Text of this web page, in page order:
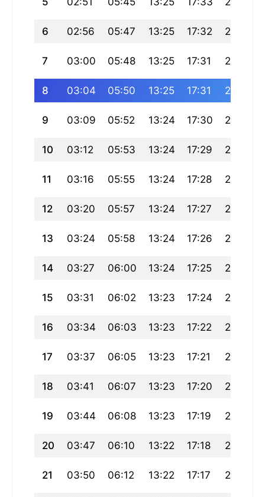
6 02:56 05:47 13:25 17:32 21:03
7 03:00 05:48 13:25 17:31 21:01
8 03:04 05:50 13:25 17:31 20:59
9 03:09 05:52 13:24 17:30 20:57
10 03:12 05:53 13:24 17:29 20:55
11 03:16 05:55 13:24 17:28 20:53
12 03:20 05:57 13:24 17:27 20:51
13 03:24 05:58 13:24 17:26 20:49
14 03:27 06:00 13:24 17:25 20:47
15 03:31 06:02 13:23 17:24 20:45
16 03:34 06:03 13:23 17:22 20:43
17 03:37 06:05 13:23 17:21 20:41
18 03:41 06:07 13:23 17:20 20:39
19 03:44 06:08 13:23 17:19 20:37
20 03:47 06:10 13:22 17:18 20:35
21 03:50 06:12 13:22 17:17 20:32